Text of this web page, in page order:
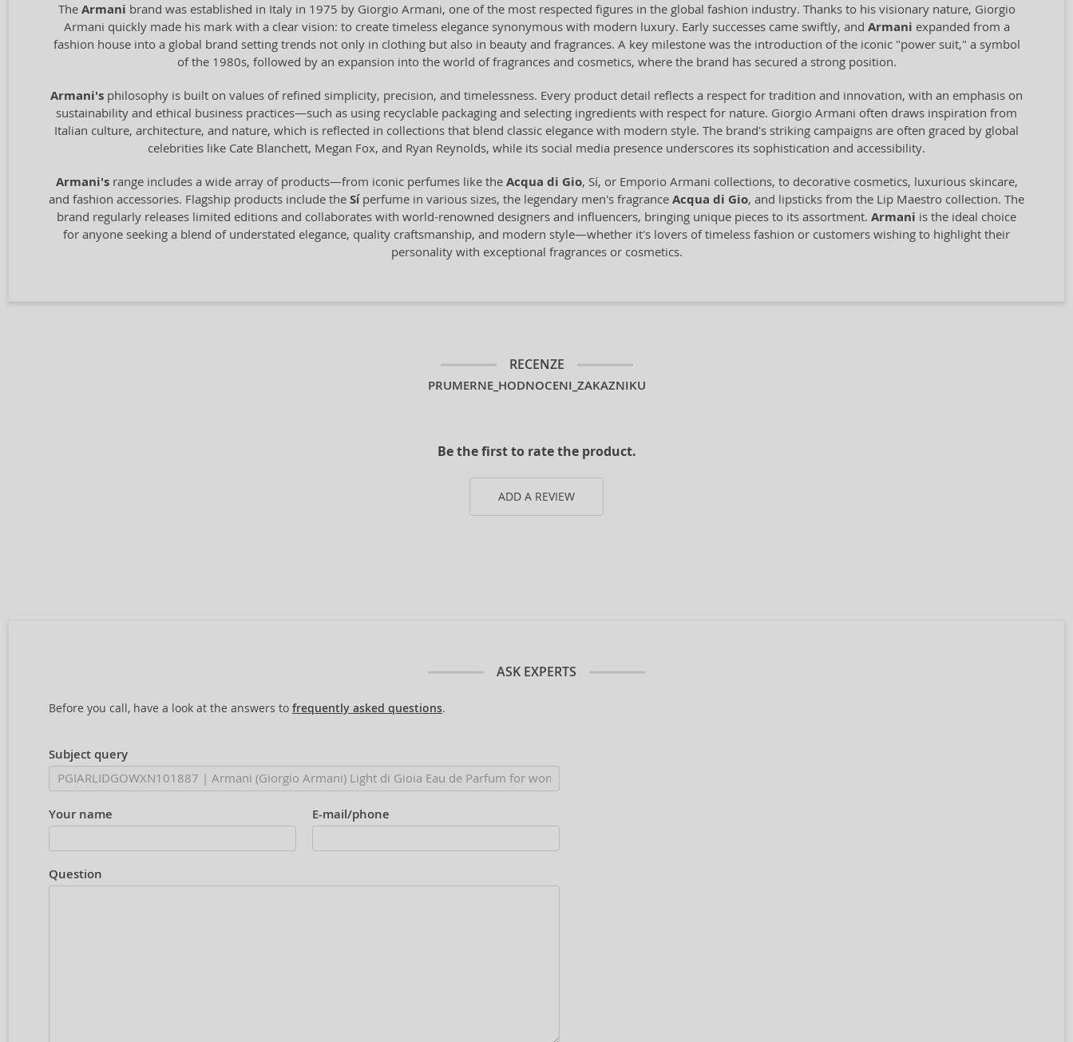
The Armani brand was established in Italy in 1975 by Giorgio Armani, one of the most respected figures in the global fashion industry. Thanks to his visionary nature, Giorgio
Armani quickly made his mark with a clear vision: to create timeless elegance synonymous with modern luxury. Early successes came swiftly, and Armani expanded from a
fashion house into a global brand setting trends not only in clothing but also in beauty and fragrances. A key milestone was the introduction of the iconic "power suit," a symbol
of the 1980s, followed by an expansion into the world of fragrances and cosmetics, where the brand has secured a strong position.
Armani's philosophy is built on values of refined simplicity, precision, and timelessness. Every product detail reflects a respect for tradition and innovation, with an emphasis on
sustainability and ethical business practices—such as using recyclable packaging and selecting ingredients with respect for nature. Giorgio Armani often draws inspiration from
Italian culture, architecture, and nature, which is reflected in collections that blend classic elegance with modern style. The brand's striking campaigns are often graced by global
celebrities like Cate Blanchett, Megan Fox, and Ryan Reynolds, while its social media presence underscores its sophistication and accessibility.
Armani'srange includes a wide array of products—from iconic perfumes like the Acqua di Gio, Sí, or Emporio Armani collections, to decorative cosmetics, luxurious skincare,
and fashion accessories. Flagship products include the Síperfume in various sizes, the legendary men's fragrance Acqua di Gio, and lipsticks from the Lip Maestro collection. The
brand regularly releases limited editions and collaborates with world-renowned designers and influencers, bringing unique pieces to its assortment. Armani is the ideal choice
for anyone seeking a blend of understated elegance, quality craftsmanship, and modern style—whether it's lovers of timeless fashion or customers wishing to highlight their
personality with exceptional fragrances or cosmetics.
RECENZE
PRUMERNE_HODNOCENI_ZAKAZNIKU
Be the first to rate the product.
ADD A REVIEW
ASK EXPERTS
Before you call, have a look at the answers to frequently asked questions.
Subject query
Your name E-mail/phone
Question